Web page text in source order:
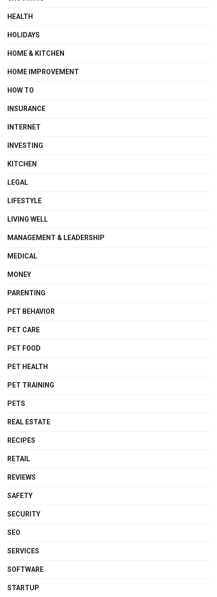
HEALTH
HOLIDAYS
HOME & KITCHEN
HOME IMPROVEMENT
HOW TO
INSURANCE
INTERNET
INVESTING
KITCHEN
LEGAL
LIFESTYLE
LIVING WELL
MANAGEMENT & LEADERSHIP
MEDICAL
MONEY
PARENTING
PET BEHAVIOR
PET CARE
PET FOOD
PET HEALTH
PET TRAINING
PETS
REAL ESTATE
RECIPES
RETAIL
REVIEWS
SAFETY
SECURITY
SEO
SERVICES
SOFTWARE
STARTUP